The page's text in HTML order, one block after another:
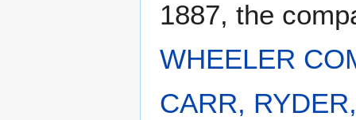
1887, the
WHEELER
CARR,